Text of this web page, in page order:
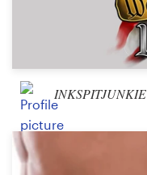
INKSPITJUNKIE